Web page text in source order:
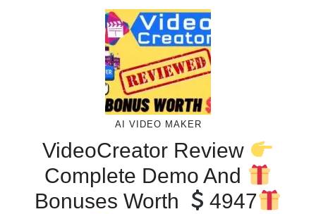
AI VIDEO MAKER
VideoCreator Review
Complete Demo And
Bonuses Worth
4947